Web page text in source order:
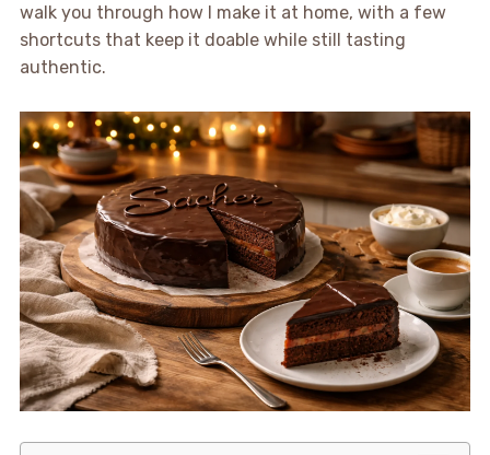
walk you through how I make it at home, with a few
shortcuts that keep it doable while still tasting
authentic.